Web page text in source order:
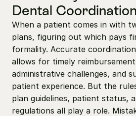
A/R automation
Insurance verification
FAQ
How Teero works
Find shifts
FAQ
About Teero
Our story
Careers
Blog
Contact us
Log in Sign up
Dental
When a patient comes in with
plans, figuring out which pays
formality. Accurate
allows for timely
administrative challenges, and
patient experience. But the
plan guidelines, patient status,
regulations all play a role.
Careers
Contact us
Log in Sign up